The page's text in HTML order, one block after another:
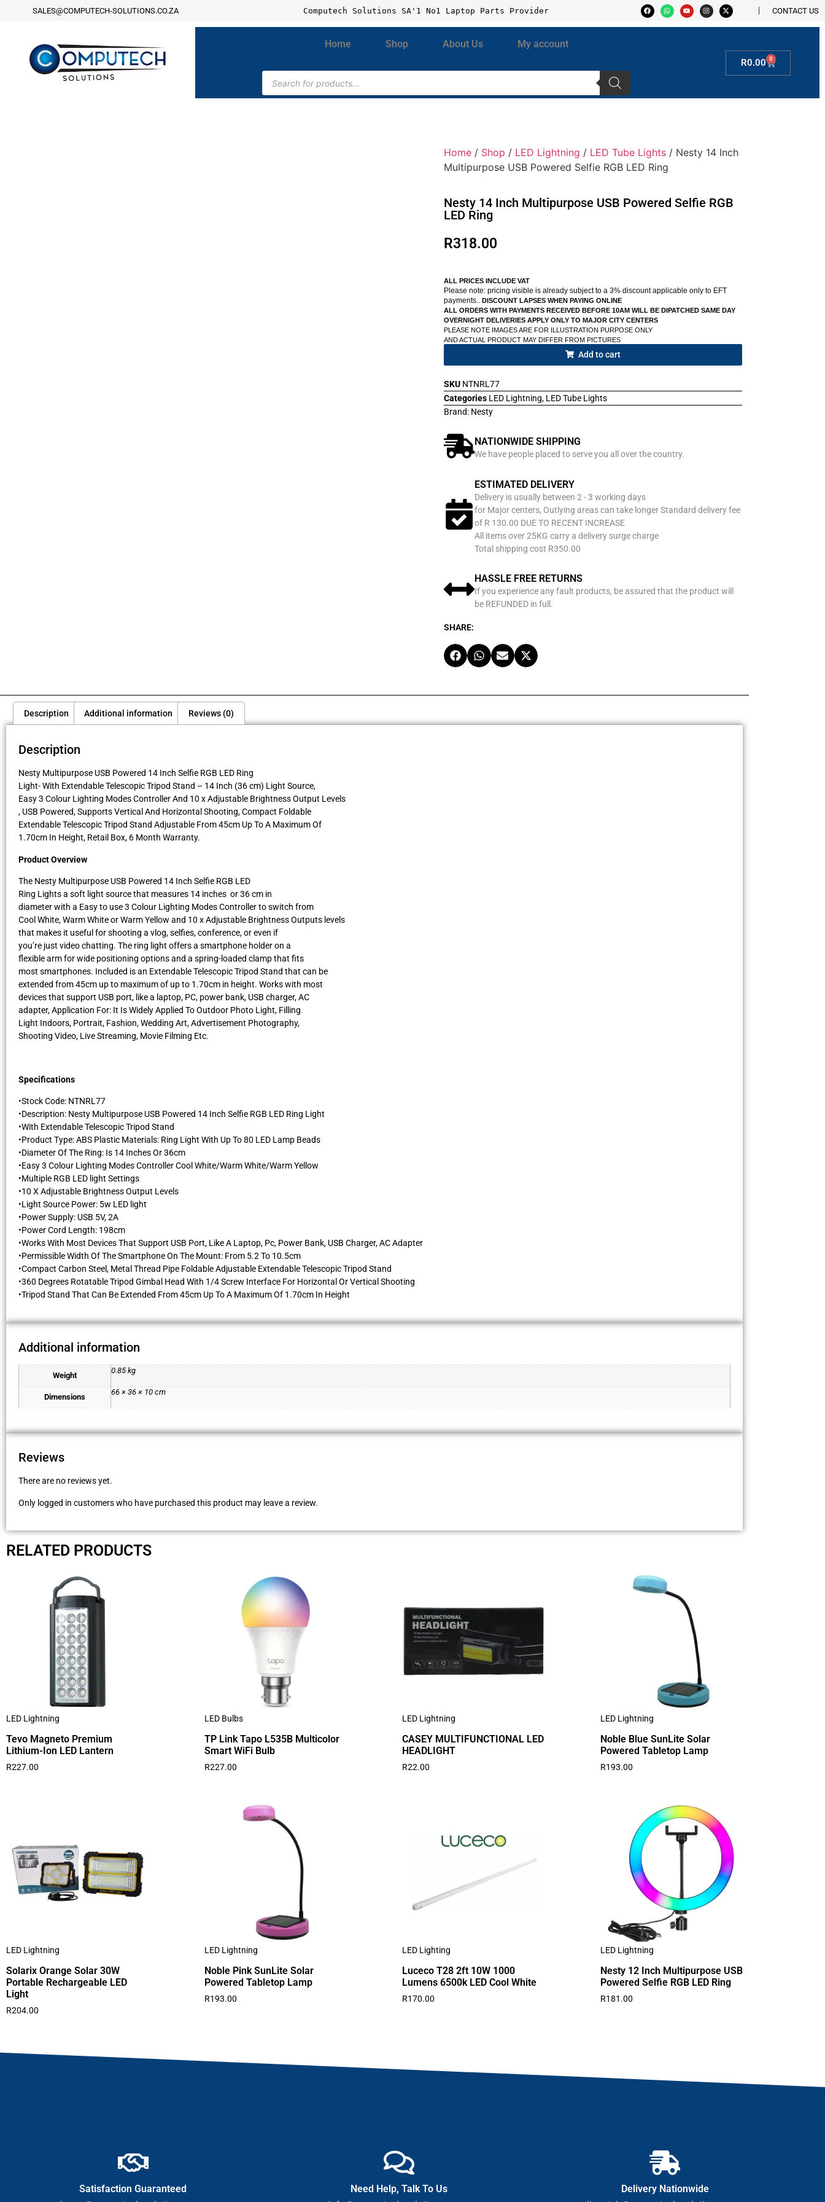
SALES@COMPUTECH-SOLUTIONS.CO.ZA Computech Solutions SA'1 No1 Laptop Parts Provider CONTACT US
Home Shop About Us My account
R0.00 0
Home / Shop / LED Lightning / LED Tube Lights / Nesty 14 Inch
Multipurpose USB Powered Selfie RGB LED Ring
Nesty 14 Inch Multipurpose USB Powered Selfie RGB
LED Ring
R318.00
ALL PRICES INCLUDE VAT
Please note: pricing visible is already subject to a 3% discount applicable only to EFT
payments.. DISCOUNT LAPSES WHEN PAYING ONLINE
ALL ORDERS WITH PAYMENTS RECEIVED BEFORE 10AM WILL BE DIPATCHED SAME DAY
OVERNIGHT DELIVERIES APPLY ONLY TO MAJOR CITY CENTERS
PLEASE NOTE IMAGES ARE FOR ILLUSTRATION PURPOSE ONLY
AND ACTUAL PRODUCT MAY DIFFER FROM PICTURES
Add to cart
SKU NTNRL77
Categories LED Lightning, LED Tube Lights
Brand: Nesty
NATIONWIDE SHIPPING
We have people placed to serve you all over the country.
ESTIMATED DELIVERY
Delivery is usually between 2 - 3 working days
for Major centers, Outlying areas can take longer Standard delivery fee
of R 130.00 DUE TO RECENT INCREASE
All items over 25KG carry a delivery surge charge
Total shipping cost R350.00
HASSLE FREE RETURNS
If you experience any fault products, be assured that the product will
be REFUNDED in full.
SHARE:
Description Additional information Reviews (0)
Description
Nesty Multipurpose USB Powered 14 Inch Selfie RGB LED Ring
Light- With Extendable Telescopic Tripod Stand – 14 Inch (36 cm) Light Source,
Easy 3 Colour Lighting Modes Controller And 10 x Adjustable Brightness Output Levels
, USB Powered, Supports Vertical And Horizontal Shooting, Compact Foldable
Extendable Telescopic Tripod Stand Adjustable From 45cm Up To A Maximum Of
1.70cm In Height, Retail Box, 6 Month Warranty.
Product Overview
The Nesty Multipurpose USB Powered 14 Inch Selfie RGB LED
Ring Lights a soft light source that measures 14 inches or 36 cm in
diameter with a Easy to use 3 Colour Lighting Modes Controller to switch from
Cool White, Warm White or Warm Yellow and 10 x Adjustable Brightness Outputs levels
that makes it useful for shooting a vlog, selfies, conference, or even if
you’re just video chatting. The ring light offers a smartphone holder on a
flexible arm for wide positioning options and a spring-loaded clamp that fits
most smartphones. Included is an Extendable Telescopic Tripod Stand that can be
extended from 45cm up to maximum of up to 1.70cm in height. Works with most
devices that support USB port, like a laptop, PC, power bank, USB charger, AC
adapter, Application For: It Is Widely Applied To Outdoor Photo Light, Filling
Light Indoors, Portrait, Fashion, Wedding Art, Advertisement Photography,
Shooting Video, Live Streaming, Movie Filming Etc.
Specifications
•Stock Code: NTNRL77
•Description: Nesty Multipurpose USB Powered 14 Inch Selfie RGB LED Ring Light
•With Extendable Telescopic Tripod Stand
•Product Type: ABS Plastic Materials: Ring Light With Up To 80 LED Lamp Beads
•Diameter Of The Ring: Is 14 Inches Or 36cm
•Easy 3 Colour Lighting Modes Controller Cool White/Warm White/Warm Yellow
•Multiple RGB LED light Settings
•10 X Adjustable Brightness Output Levels
•Light Source Power: 5w LED light
•Power Supply: USB 5V, 2A
•Power Cord Length: 198cm
•Works With Most Devices That Support USB Port, Like A Laptop, Pc, Power Bank, USB Charger, AC Adapter
•Permissible Width Of The Smartphone On The Mount: From 5.2 To 10.5cm
•Compact Carbon Steel, Metal Thread Pipe Foldable Adjustable Extendable Telescopic Tripod Stand
•360 Degrees Rotatable Tripod Gimbal Head With 1/4 Screw Interface For Horizontal Or Vertical Shooting
•Tripod Stand That Can Be Extended From 45cm Up To A Maximum Of 1.70cm In Height
Additional information
Weight
0.85 kg
Dimensions
66 × 36 × 10 cm
Reviews
There are no reviews yet.
Only logged in customers who have purchased this product may leave a review.
RELATED PRODUCTS
LED Lightning
Tevo Magneto Premium
Lithium-Ion LED Lantern
R227.00
LED Bulbs
TP Link Tapo L535B Multicolor
Smart WiFi Bulb
R227.00
LED Lightning
CASEY MULTIFUNCTIONAL LED
HEADLIGHT
R22.00
LED Lightning
Noble Blue SunLite Solar
Powered Tabletop Lamp
R193.00
LED Lightning
Solarix Orange Solar 30W
Portable Rechargeable LED
Light
R204.00
LED Lightning
Noble Pink SunLite Solar
Powered Tabletop Lamp
R193.00
LED Lighting
Luceco T28 2ft 10W 1000
Lumens 6500k LED Cool White
R170.00
LED Lightning
Nesty 12 Inch Multipurpose USB
Powered Selfie RGB LED Ring
R181.00
Satisfaction Guaranteed
Need Help, Talk To Us
Delivery Nationwide